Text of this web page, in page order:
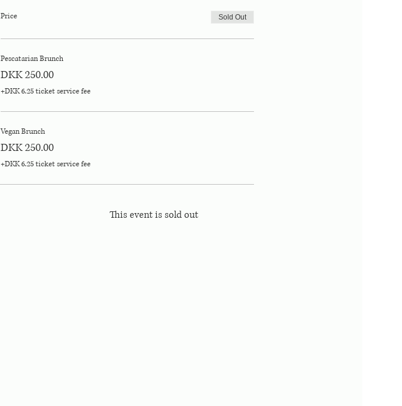
Price Sold Out
Pescatarian Brunch
DKK 250.00
+DKK 6.25 ticket service fee
Vegan Brunch
DKK 250.00
+DKK 6.25 ticket service fee
This event is sold out